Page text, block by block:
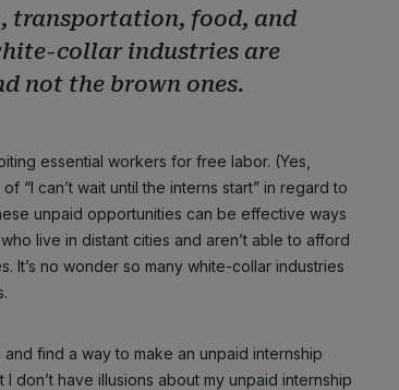
transportation, food, and
collar industries are
not the brown ones.
essential workers for free labor. (Yes,
“I can’t wait until the interns start” in regard to
unpaid opportunities can be effective ways
live in distant cities and aren’t able to afford
It’s no wonder so many white-collar industries
find a way to make an unpaid internship
have illusions about my unpaid internship